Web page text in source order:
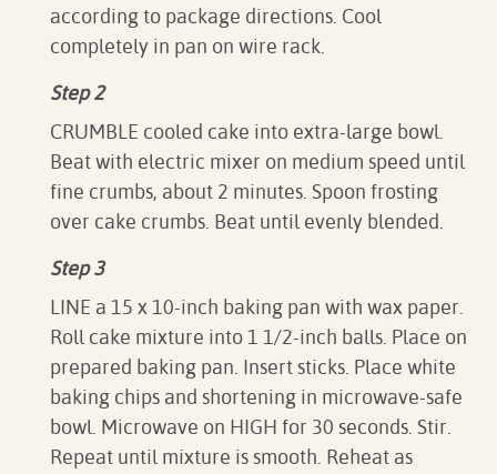
according to package directions. Cool
completely in pan on wire rack.
Step 2
CRUMBLE cooled cake into extra-large bowl.
Beat with electric mixer on medium speed until
fine crumbs, about 2 minutes. Spoon frosting
over cake crumbs. Beat until evenly blended.
Step 3
LINE a 15 x 10-inch baking pan with wax paper.
Roll cake mixture into 1 1/2-inch balls. Place on
prepared baking pan. Insert sticks. Place white
baking chips and shortening in microwave-safe
bowl. Microwave on HIGH for 30 seconds. Stir.
Repeat until mixture is smooth. Reheat as